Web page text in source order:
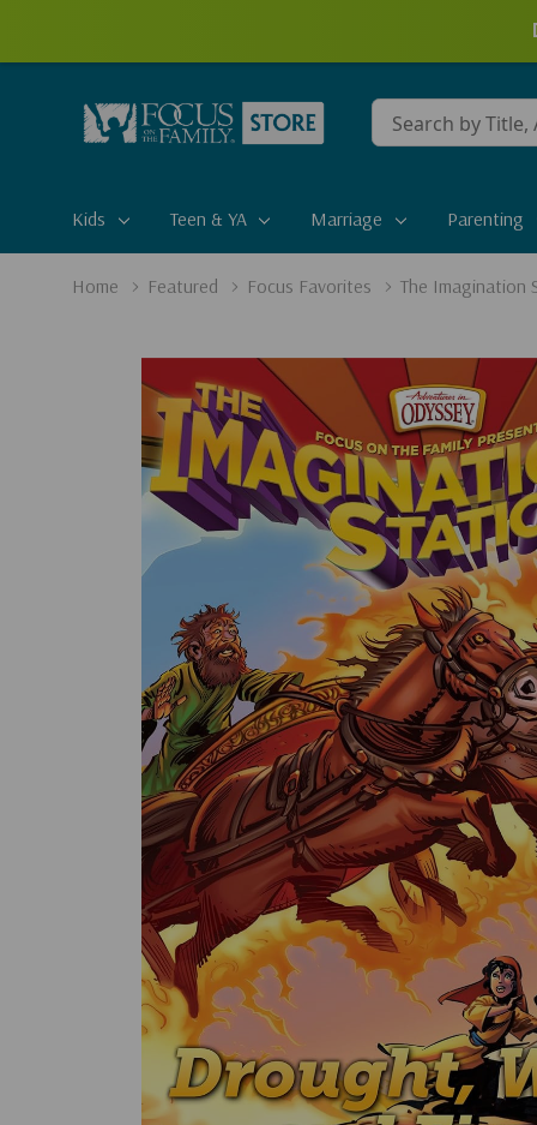
Conduct
a
Kids Teen & YA Marriage Parenting
Home Featured Focus Favorites The Imagination